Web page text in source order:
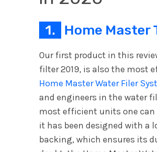
1. Home Master
Our first product in this
filter 2019, is also the most
Home Master Water Filer
and engineers in the water
most efficient units one can
it has been designed with a
backing, which ensures its